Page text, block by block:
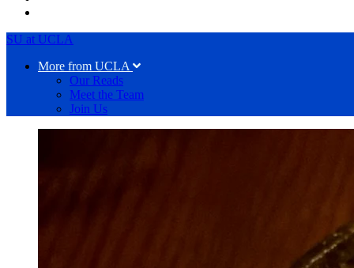
SU at UCLA
More from UCLA
Our Reads
Meet the Team
Join Us